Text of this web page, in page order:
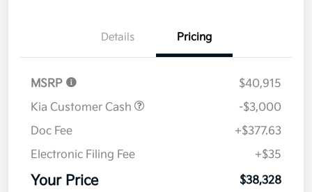
Details Pricing
MSRP
$40,915
Kia Customer Cash
-$3,000
Doc Fee
+$377.63
Electronic Filing Fee
+$35
Your Price $38,328